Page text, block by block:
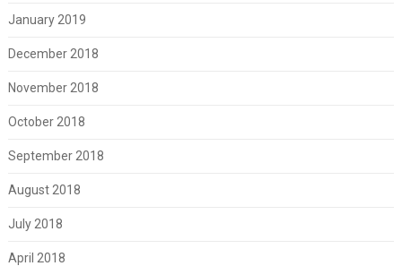
January 2019
December 2018
November 2018
October 2018
September 2018
August 2018
July 2018
April 2018